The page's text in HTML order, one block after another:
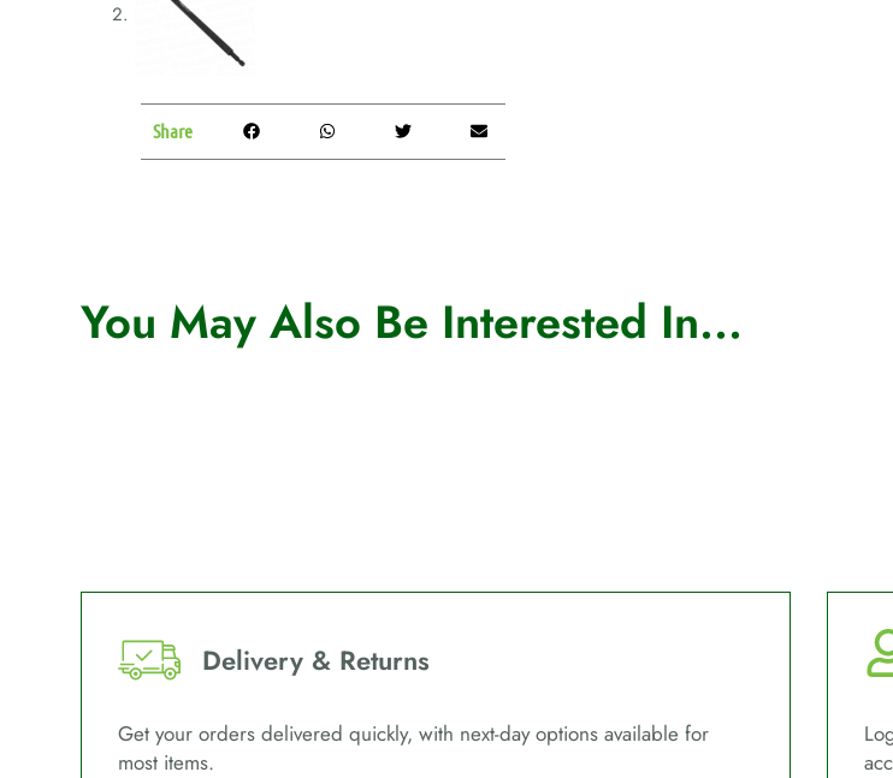
Share
You May Also Be Interested In...
Delivery & Returns
Get your orders delivered quickly, with next-day options available for
most items.